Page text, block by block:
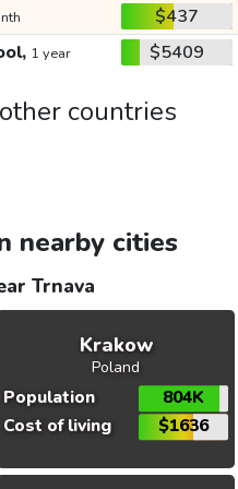
$437
1 year $5409
countries
nearby cities
Trnava
Krakow
Poland
Population
804K
Cost of living
$1636